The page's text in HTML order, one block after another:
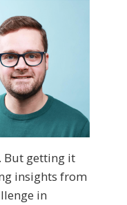
But getting it
insights from
in